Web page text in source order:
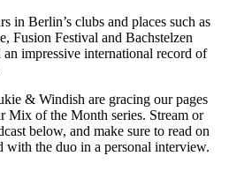
in Berlin’s clubs and places such as
Fusion Festival and Bachstelzen
impressive international record of
& Windish are gracing our pages
of the Month series. Stream or
below, and make sure to read on
with the duo in a personal interview.